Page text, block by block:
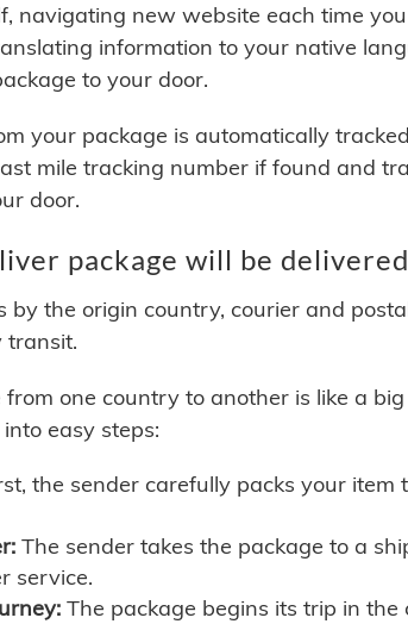
navigating new website each time
information to your native
to your door.
your package is automatically
mile tracking number if found and
door.
package will be
by the origin country, courier and
transit.
from one country to another is like a
easy steps:
the sender carefully packs your item
The sender takes the package to a
service.
The package begins its trip in